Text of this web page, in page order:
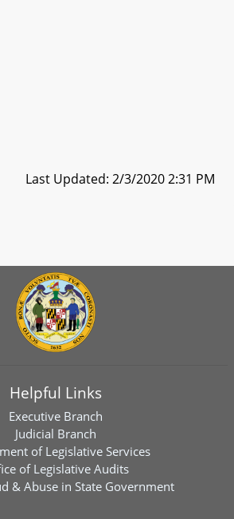
Last Updated: 2/3/2020 2:31 PM
Helpful Links
Executive Branch
Judicial Branch
of Legislative Services
of Legislative Audits
& Abuse in State Government